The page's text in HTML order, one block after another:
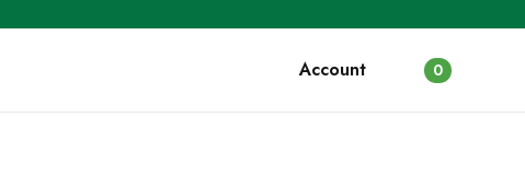
Account 0